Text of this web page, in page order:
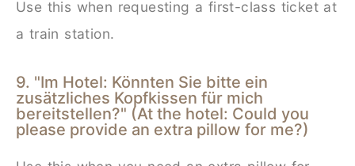
Use this when requesting a first-class ticket at
a train station.
9. "Im Hotel: Könnten Sie bitte ein
zusätzliches Kopfkissen für mich
bereitstellen?" (At the hotel: Could you
please provide an extra pillow for me?)